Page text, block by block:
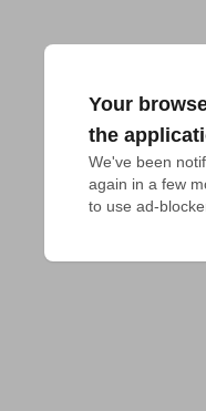
Your
the
We've been
again in a few
to use ad-